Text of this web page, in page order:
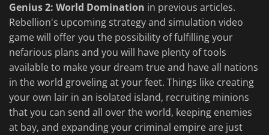
Genius 2: World Domination in previous articles.
Rebellion's upcoming strategy and simulation video
game will offer you the possibility of fulfilling your
nefarious plans and you will have plenty of tools
available to make your dream true and have all nations
in the world groveling at your feet. Things like creating
your own lair in an isolated island, recruiting minions
that you can send all over the world, keeping enemies
at bay, and expanding your criminal empire are just